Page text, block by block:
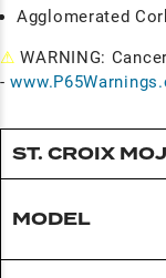
Agglomerated
⚠ WARNING:
-
ST. CROIX
MODEL